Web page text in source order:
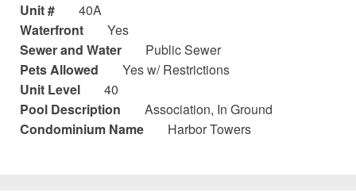
Unit #
40A
Waterfront
Yes
Sewer and Water
Public Sewer
Pets Allowed
Yes w/ Restrictions
Unit Level
40
Pool Description
Association, In Ground
Condominium Name
Harbor Towers